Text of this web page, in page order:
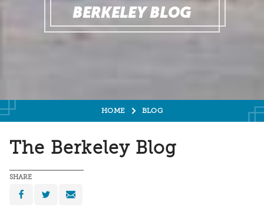
BERKELEY BLOG
HOME BLOG
The Berkeley Blog
SHARE